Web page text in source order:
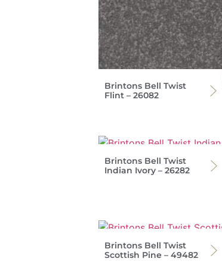
Brintons Bell Twist
Flint – 26082
Brintons Bell Twist
Indian Ivory – 26282
Brintons Bell Twist
Scottish Pine – 49482